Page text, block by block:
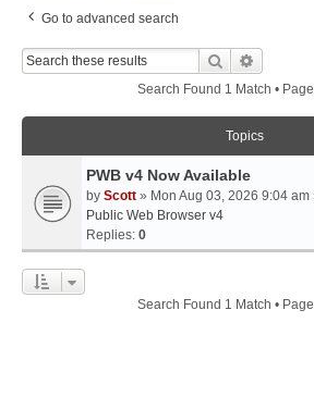
Go to advanced search
Search
Search Found 1 Match • Page
Topics
PWB v4 Now Available
by Scott » Mon Aug 03, 2026 9:04 am
Public Web Browser v4
Replies: 0
Search Found 1 Match • Page